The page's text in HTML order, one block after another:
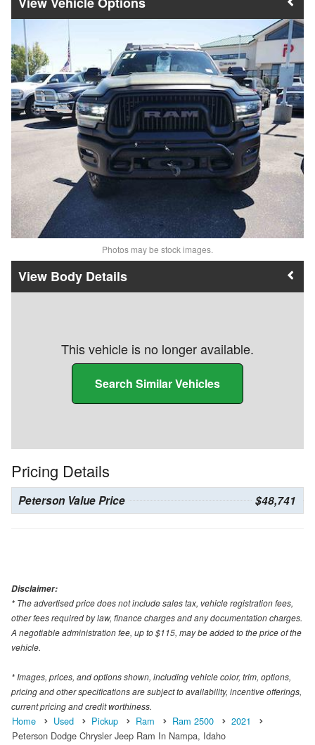
Photos may be stock images.
Body Details
This vehicle is no longer available.
Search Similar Vehicles
Pricing Details
Peterson Value Price $48,741
Disclaimer:
* The advertised price does not include sales tax, vehicle registration fees,
other fees required by law, finance charges and any documentation charges.
A negotiable administration fee, up to $115, may be added to the price of the
vehicle.
* Images, prices, and options shown, including vehicle color, trim, options,
pricing and other specifications are subject to availability, incentive offerings,
current pricing and credit worthiness.
Home Used Pickup Ram Ram 2500
2021
Peterson Dodge Chrysler Jeep Ram In Nampa, Idaho